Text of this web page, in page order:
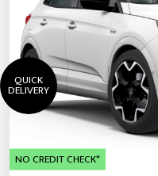
QUICK
DELIVERY
NO CREDIT CHECK*